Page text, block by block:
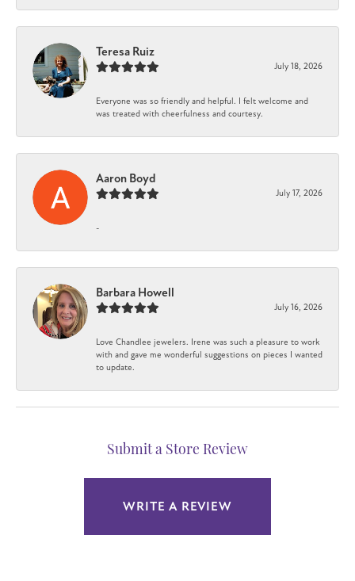
Teresa Ruiz
July 18, 2026
Everyone was so friendly and helpful. I felt welcome and
was treated with cheerfulness and courtesy.
Aaron Boyd
July 17, 2026
-
Barbara Howell
July 16, 2026
Love Chandlee jewelers. Irene was such a pleasure to work
with and gave me wonderful suggestions on pieces I wanted
to update.
Submit a Store Review
WRITE A REVIEW